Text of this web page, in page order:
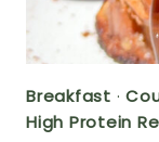
Breakfast ·
High Protein